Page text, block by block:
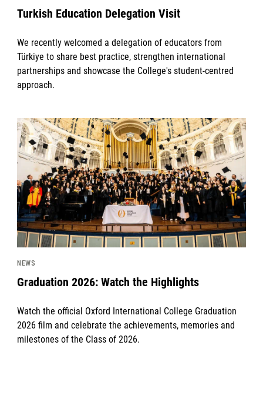
Turkish Education Delegation Visit
We recently welcomed a delegation of educators from
Türkiye to share best practice, strengthen international
partnerships and showcase the College's student-centred
approach.
News image
NEWS
Graduation 2026: Watch the Highlights
Watch the official Oxford International College Graduation
2026 film and celebrate the achievements, memories and
milestones of the Class of 2026.